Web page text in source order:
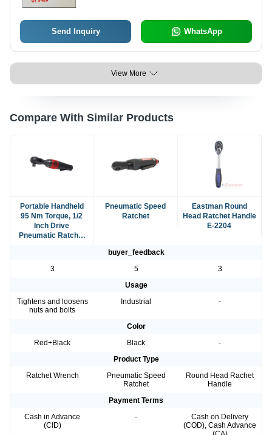
Send Inquiry WhatsApp
View More
Compare With Similar Products
Portable Handheld
95 Nm Torque, 1/2
Inch Drive
Pneumatic Ratchet
Pneumatic Speed
Ratchet
Eastman Round
Head Ratchet Handle
E-2204
buyer_feedback
3
5
3
Usage
Tightens and loosens
nuts and bolts
Industrial -
Color
Red+Black
Black
-
Product Type
Ratchet Wrench
Pneumatic Speed
Ratchet
Round Head Rachet
Handle
Payment Terms
Cash in Advance
(CID)
-
Cash on Delivery
(COD), Cash Advance